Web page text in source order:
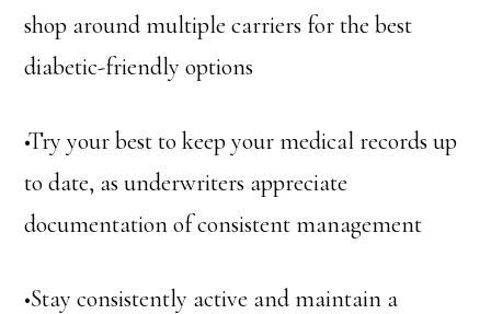
shop around multiple carriers for the best
diabetic-friendly options
•Try your best to keep your medical records up
to date, as underwriters appreciate
documentation of consistent management
•Stay consistently active and maintain a